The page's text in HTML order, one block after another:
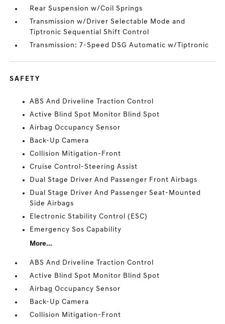
Rear Suspension w/Coil Springs
Transmission w/Driver Selectable Mode and
Tiptronic Sequential Shift Control
Transmission: 7-Speed DSG Automatic w/Tiptronic
SAFETY
ABS And Driveline Traction Control
Active Blind Spot Monitor Blind Spot
Airbag Occupancy Sensor
Back-Up Camera
Collision Mitigation-Front
Cruise Control-Steering Assist
Dual Stage Driver And Passenger Front Airbags
Dual Stage Driver And Passenger Seat-Mounted
Side Airbags
Electronic Stability Control (ESC)
Emergency Sos Capability
More...
ABS And Driveline Traction Control
Active Blind Spot Monitor Blind Spot
Airbag Occupancy Sensor
Back-Up Camera
Collision Mitigation-Front